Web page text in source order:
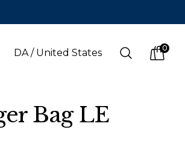
DA / United States Search 0
items
Bag LE